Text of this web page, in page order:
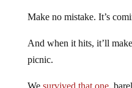
Make no mistake. It’s
And when it hits, it’ll
picnic.